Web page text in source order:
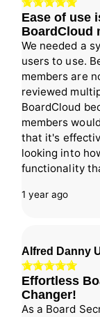
Ease of use
BoardCloud
We needed a
users to use.
members are
reviewed
BoardCloud
members
that it's
looking into
functionality
1 year ago
Alfred Danny
Effortless
Changer!
As a Board